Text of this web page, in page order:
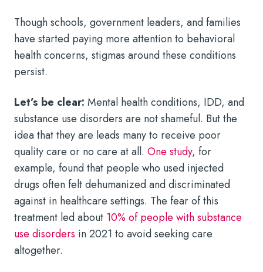
Though schools, government leaders, and families
have started paying more attention to behavioral
health concerns, stigmas around these conditions
persist.
Let’s be clear: Mental health conditions, IDD, and
substance use disorders are not shameful. But the
idea that they are leads many to receive poor
quality care or no care at all. One study, for
example, found that people who used injected
drugs often felt dehumanized and discriminated
against in healthcare settings. The fear of this
treatment led about 10% of people with substance
use disorders in 2021 to avoid seeking care
altogether.